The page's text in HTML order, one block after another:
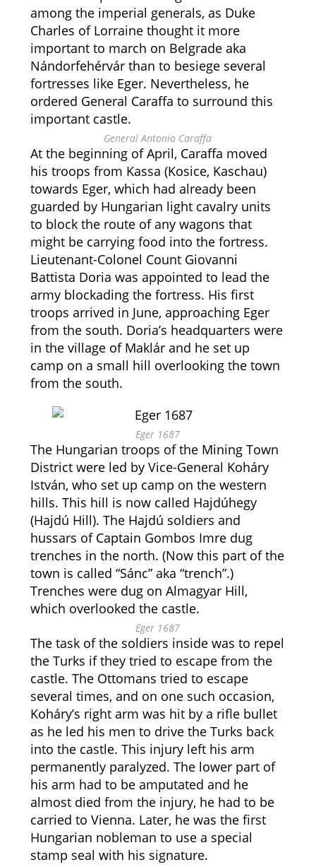
among the imperial generals, as Duke
Charles of Lorraine thought it more
important to march on Belgrade aka
Nándorfehérvár than to besiege several
fortresses like Eger. Nevertheless, he
ordered General Caraffa to surround this
important castle.
General Antonio Caraffa
At the beginning of April, Caraffa moved
his troops from Kassa (Kosice, Kaschau)
towards Eger, which had already been
guarded by Hungarian light cavalry units
to block the route of any wagons that
might be carrying food into the fortress.
Lieutenant-Colonel Count Giovanni
Battista Doria was appointed to lead the
army blockading the fortress. His first
troops arrived in June, approaching Eger
from the south. Doria’s headquarters were
in the village of Maklár and he set up
camp on a small hill overlooking the town
from the south.
Eger 1687
The Hungarian troops of the Mining Town
District were led by Vice-General Koháry
István, who set up camp on the western
hills. This hill is now called Hajdúhegy
(Hajdú Hill). The Hajdú soldiers and
hussars of Captain Gombos Imre dug
trenches in the north. (Now this part of the
town is called “Sánc” aka “trench”.)
Trenches were dug on Almagyar Hill,
which overlooked the castle.
Eger 1687
The task of the soldiers inside was to repel
the Turks if they tried to escape from the
castle. The Ottomans tried to escape
several times, and on one such occasion,
Koháry’s right arm was hit by a rifle bullet
as he led his men to drive the Turks back
into the castle. This injury left his arm
permanently paralyzed. The lower part of
his arm had to be amputated and he
almost died from the injury, he had to be
carried to Vienna. Later, he was the first
Hungarian nobleman to use a special
stamp seal with his signature.